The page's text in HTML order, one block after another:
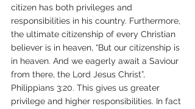
citizen has both privileges and
responsibilities in his country. Furthermore,
the ultimate citizenship of every Christian
believer is in heaven, “But our citizenship is
in heaven. And we eagerly await a Saviour
from there, the Lord Jesus Christ”,
Philippians 3:20. This gives us greater
privilege and higher responsibilities. In fact